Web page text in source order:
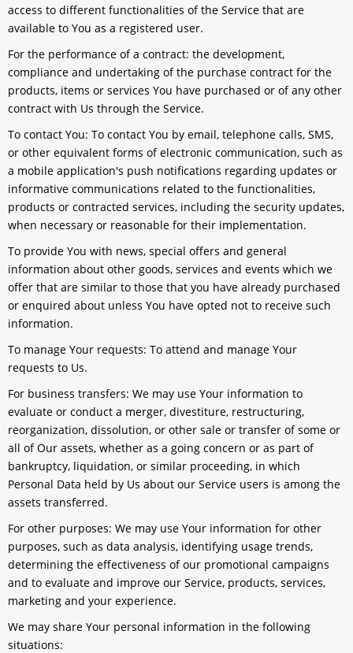
access to different functionalities of the Service that are
available to You as a registered user.
For the performance of a contract: the development,
compliance and undertaking of the purchase contract for the
products, items or services You have purchased or of any other
contract with Us through the Service.
To contact You: To contact You by email, telephone calls, SMS,
or other equivalent forms of electronic communication, such as
a mobile application's push notifications regarding updates or
informative communications related to the functionalities,
products or contracted services, including the security updates,
when necessary or reasonable for their implementation.
To provide You with news, special offers and general
information about other goods, services and events which we
offer that are similar to those that you have already purchased
or enquired about unless You have opted not to receive such
information.
To manage Your requests: To attend and manage Your
requests to Us.
For business transfers: We may use Your information to
evaluate or conduct a merger, divestiture, restructuring,
reorganization, dissolution, or other sale or transfer of some or
all of Our assets, whether as a going concern or as part of
bankruptcy, liquidation, or similar proceeding, in which
Personal Data held by Us about our Service users is among the
assets transferred.
For other purposes: We may use Your information for other
purposes, such as data analysis, identifying usage trends,
determining the effectiveness of our promotional campaigns
and to evaluate and improve our Service, products, services,
marketing and your experience.
We may share Your personal information in the following
situations: